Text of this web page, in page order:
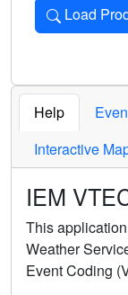
Load
Loads the
Help
Interactive
IEM
This
Weather
Event Coding